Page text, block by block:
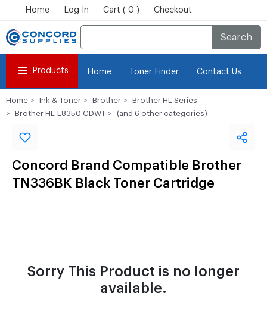
Home Log In Cart ( 0 ) Checkout
Search
Products Home Toner Finder Contact Us
Home Ink & Toner Brother
Brother HL Series
Brother HL-L8350 CDWT
(and 6 other categories)
Concord Brand Compatible Brother
TN336BK Black Toner Cartridge
Sorry This Product is no longer
available.